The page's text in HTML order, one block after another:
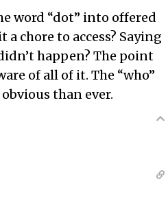
word “dot” into offered
chore to access? Saying
happen? The point
of all of it. The “who”
than ever.